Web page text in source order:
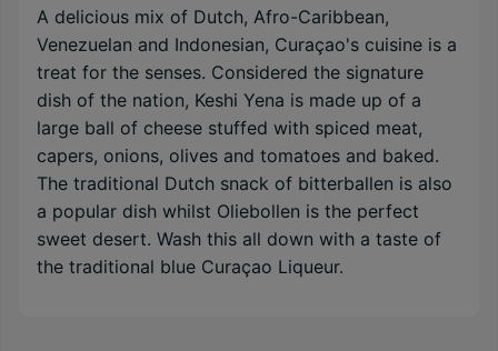
A delicious mix of Dutch, Afro-Caribbean,
Venezuelan and Indonesian, Curaçao's cuisine is a
treat for the senses. Considered the signature
dish of the nation, Keshi Yena is made up of a
large ball of cheese stuffed with spiced meat,
capers, onions, olives and tomatoes and baked.
The traditional Dutch snack of bitterballen is also
a popular dish whilst Oliebollen is the perfect
sweet desert. Wash this all down with a taste of
the traditional blue Curaçao Liqueur.